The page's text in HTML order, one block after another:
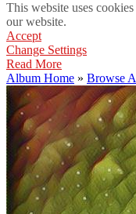
This website uses
our website.
Accept
Change Settings
Read More
Album Home » Browse